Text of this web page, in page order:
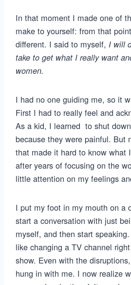
In that moment I made one of
make to yourself: from that
different. I said to myself, I will
take to get what I really want
women.
I had no one guiding me, so it
First I had to really feel and
As a kid, I learned to shut
because they were painful. But
that made it hard to know what
after years of focusing on the
little attention on my feelings
I put my foot in my mouth on a
start a conversation with just
myself, and then start
like changing a TV channel
show. Even with the
hung in with me. I now realize